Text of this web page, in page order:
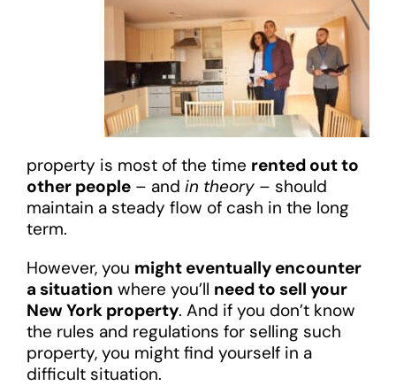
property is most of the time rented out to
other people– and in theory– should
maintain a steady flow of cash in the long
term.
However, you might eventually encounter
a situation where you’ll need to sell your
New York property. And if you don’t know
the rules and regulations for selling such
property, you might find yourself in a
difficult situation.